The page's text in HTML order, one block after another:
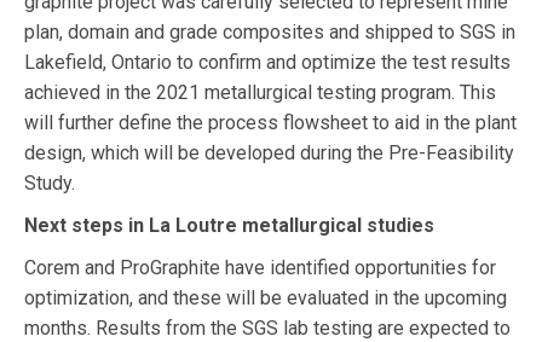
plan, domain and grade composites and shipped to SGS in
Lakefield, Ontario to confirm and optimize the test results
achieved in the 2021 metallurgical testing program. This
will further define the process flowsheet to aid in the plant
design, which will be developed during the Pre-Feasibility
Study.
Next steps in La Loutre metallurgical studies
Corem and ProGraphite have identified opportunities for
optimization, and these will be evaluated in the upcoming
months. Results from the SGS lab testing are expected to